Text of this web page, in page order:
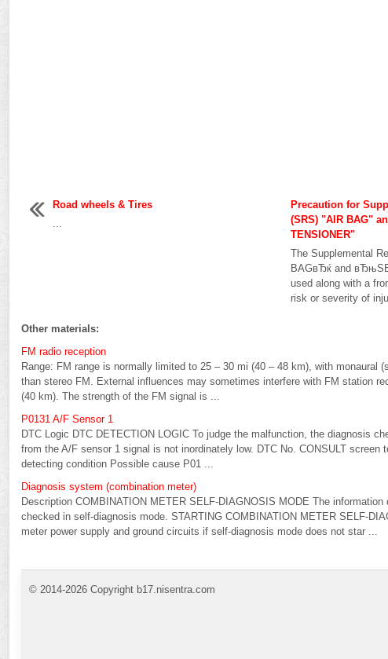
Road wheels & Tires
...
Precaution for
(SRS) "AIR BAG"
TENSIONER"
The Supplemental
BAGвЂќ and
used along with a
risk or severity of
Other materials:
FM radio reception
Range: FM range is normally limited to 25 – 30 mi (40 – 48 km), with monaural
than stereo FM. External influences may sometimes interfere with FM station
(40 km). The strength of the FM signal is ...
P0131 A/F Sensor 1
DTC Logic DTC DETECTION LOGIC To judge the malfunction, the diagnosis
from the A/F sensor 1 signal is not inordinately low. DTC No. CONSULT screen
detecting condition Possible cause P01 ...
Diagnosis system (combination meter)
Description COMBINATION METER SELF-DIAGNOSIS MODE The
checked in self-diagnosis mode. STARTING COMBINATION METER SELF-
meter power supply and ground circuits if self-diagnosis mode does not star ...
© 2014-2026 Copyright b17.nisentra.com